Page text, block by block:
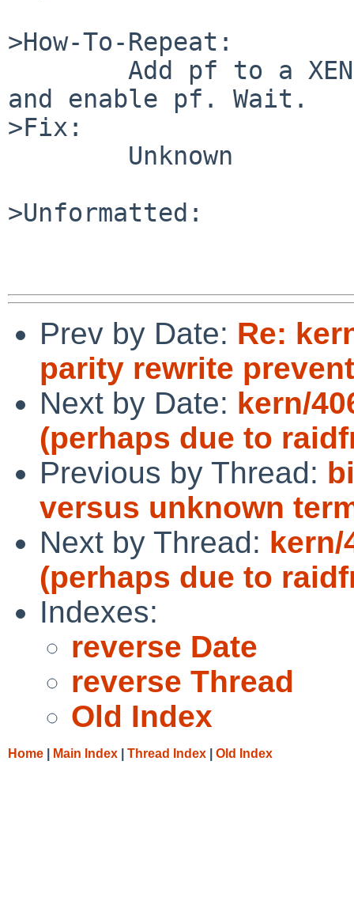
>How-To-Repeat:
and enable pf. Wait.
>Fix:
>Unformatted:
Prev by Date: Re:
parity rewrite
Next by Date: kern/
(perhaps due to
Previous by Thread:
versus unknown
Next by Thread: kern/
(perhaps due to
Indexes:
reverse Date
reverse Thread
Old Index
Home Main Index Thread Index Old Index